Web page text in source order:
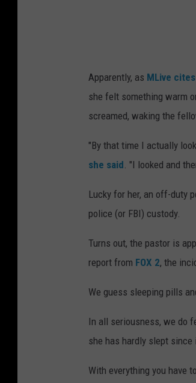
Apparently, as MLive cites
she felt something warm
screamed, waking the
"By that time I actually
she said. "I looked and
Lucky for her, an off-duty
police (or FBI) custody.
Turns out, the pastor is
report from FOX 2, the
We guess sleeping pills
In all seriousness, we do
she has hardly slept since
With everything you have